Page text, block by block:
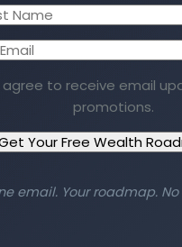
to receive email
promotions.
Your Free Wealth
email. Your roadmap. No